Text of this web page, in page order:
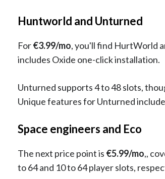
Huntworld and Unturned
For€3.99/mo, you'll find HurtWorld
includes Oxide one-click installation.
Unturned supports 4 to 48 slots,
Unique features for Unturned
Space engineers and Eco
The next price point is €5.99/mo,,
to 64 and 10 to 64 player slots,